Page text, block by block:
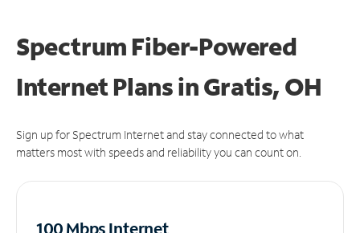
Spectrum Fiber-Powered
Internet Plans in Gratis, OH
Sign up for Spectrum Internet and stay connected to what
matters most with speeds and reliability you can count on.
100 Mbps Internet